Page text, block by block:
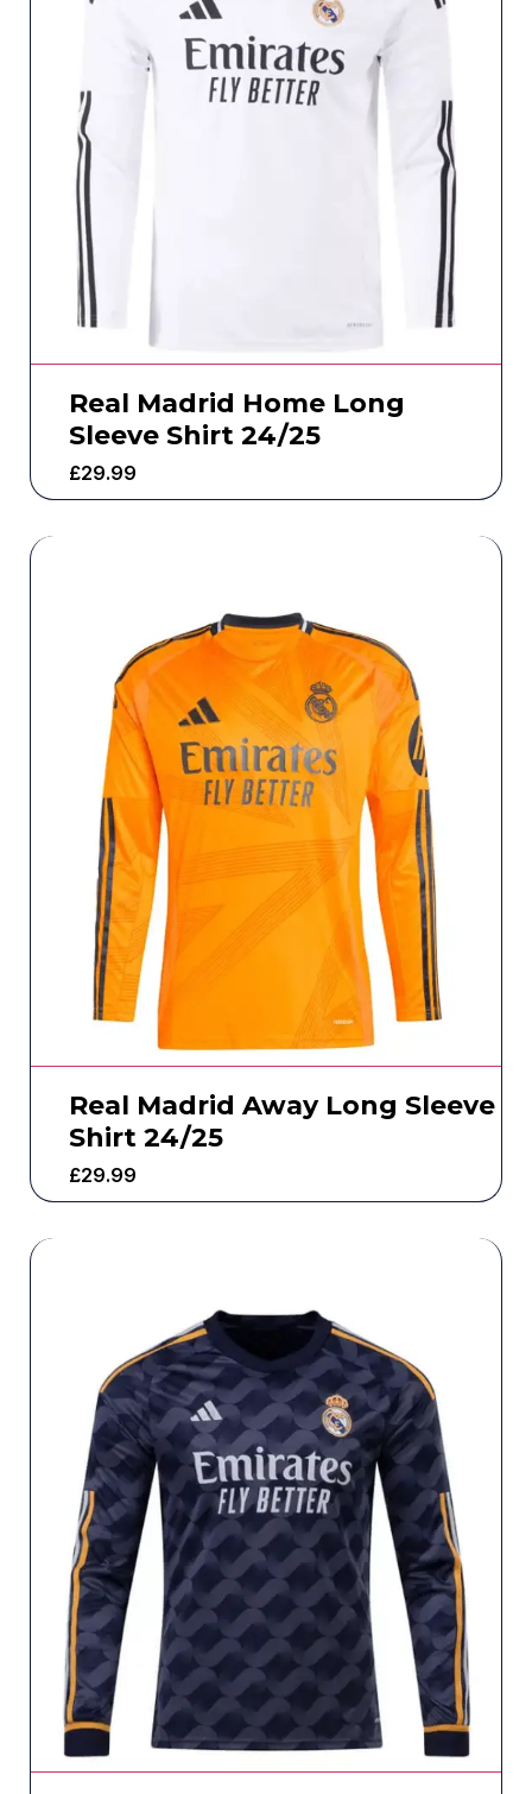
Real Madrid Home Long
Sleeve Shirt 24/25
£29.99
Real Madrid Away Long Sleeve
Shirt 24/25
£29.99